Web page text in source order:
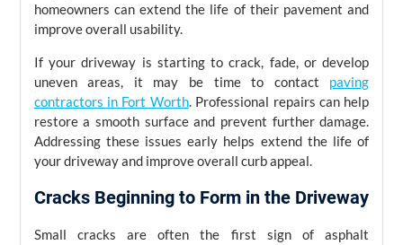
homeowners can extend the life of their pavement and
improve overall usability.
If your driveway is starting to crack, fade, or develop
uneven areas, it may be time to contact paving
contractors in Fort Worth. Professional repairs can help
restore a smooth surface and prevent further damage.
Addressing these issues early helps extend the life of
your driveway and improve overall curb appeal.
Cracks Beginning to Form in the Driveway
Small cracks are often the first sign of asphalt